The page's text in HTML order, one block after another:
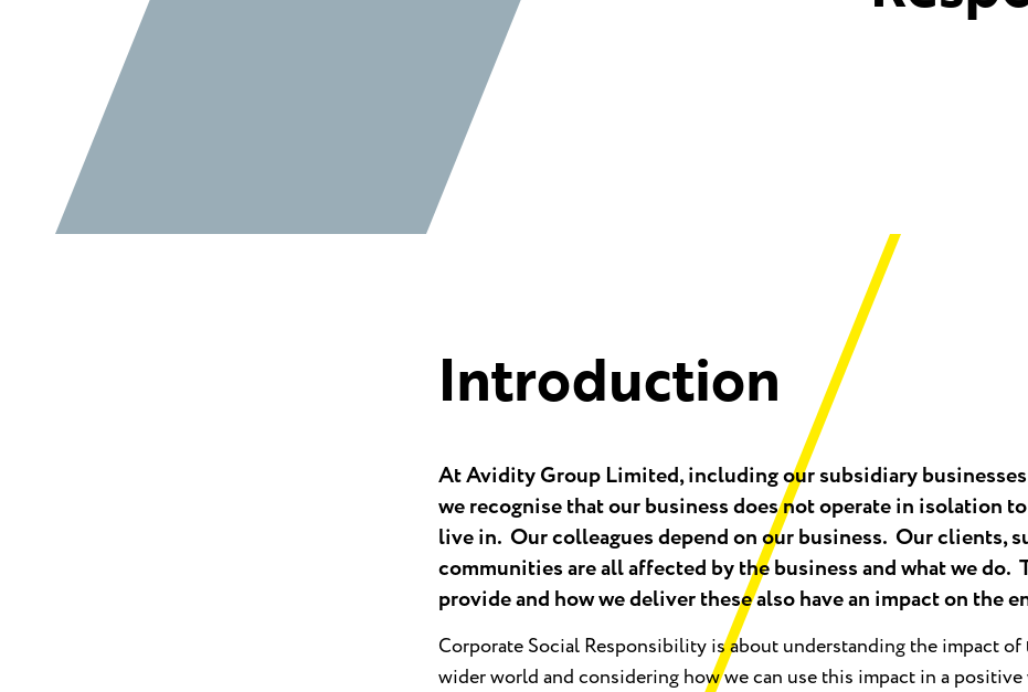
Introduction
At Avidity Group Limited, including our subsidiary businesses
we recognise that our business does not operate in isolation
live in. Our colleagues depend on our business. Our clients,
communities are all affected by the business and what we do.
provide and how we deliver these also have an impact on the
Corporate Social Responsibility is about understanding the impact
wider world and considering how we can use this impact in a positive